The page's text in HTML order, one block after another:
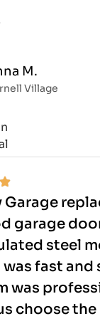
M.
Village
Garage
garage
steel
fast and
was
choose